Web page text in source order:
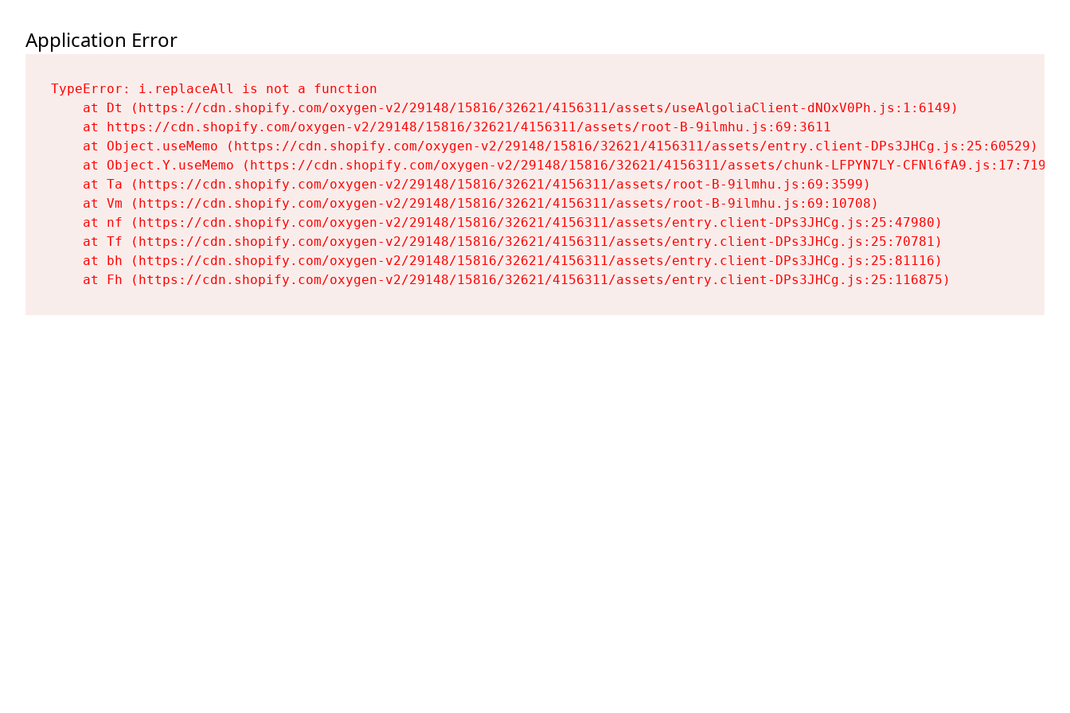
Application Error
TypeError: i.replaceAll is not a function
    at Dt (https://cdn.shopify.com/oxygen-v2/29148/15816/32621/4156311/assets/useAlgoliaClient-dNOxV0Ph.js:1:6149)
    at https://cdn.shopify.com/oxygen-v2/29148/15816/32621/4156311/assets/root-B-9ilmhu.js:69:3611
    at Object.useMemo (https://cdn.shopify.com/oxygen-v2/29148/15816/32621/4156311/assets/entry.client-DPs3JHCg.js:25:60529)
    at Object.Y.useMemo (https://cdn.shopify.com/oxygen-v2/29148/15816/32621/4156311/assets/chunk-LFPYN7LY-CFNl6fA9.js:17:7197)
    at Ta (https://cdn.shopify.com/oxygen-v2/29148/15816/32621/4156311/assets/root-B-9ilmhu.js:69:3599)
    at Vm (https://cdn.shopify.com/oxygen-v2/29148/15816/32621/4156311/assets/root-B-9ilmhu.js:69:10708)
    at nf (https://cdn.shopify.com/oxygen-v2/29148/15816/32621/4156311/assets/entry.client-DPs3JHCg.js:25:47980)
    at Tf (https://cdn.shopify.com/oxygen-v2/29148/15816/32621/4156311/assets/entry.client-DPs3JHCg.js:25:70781)
    at bh (https://cdn.shopify.com/oxygen-v2/29148/15816/32621/4156311/assets/entry.client-DPs3JHCg.js:25:81116)
    at Fh (https://cdn.shopify.com/oxygen-v2/29148/15816/32621/4156311/assets/entry.client-DPs3JHCg.js:25:116875)